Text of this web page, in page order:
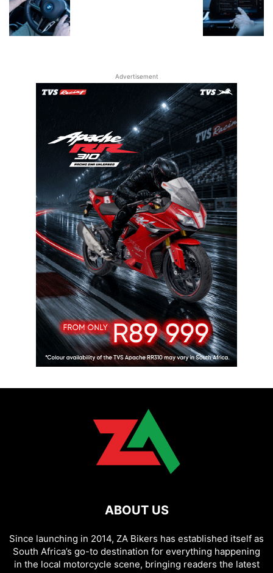
Advertisement
ABOUT US
Since launching in 2014, ZA Bikers has established itself as
South Africa’s go-to destination for everything happening
in the local motorcycle scene, bringing readers the latest